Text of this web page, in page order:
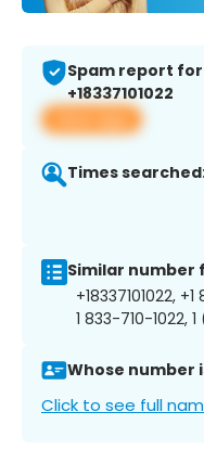
Spam report for
+18337101022
View app
Times
Similar number
+18337101022,
1 833-710-1022,
Whose number
Click to see full